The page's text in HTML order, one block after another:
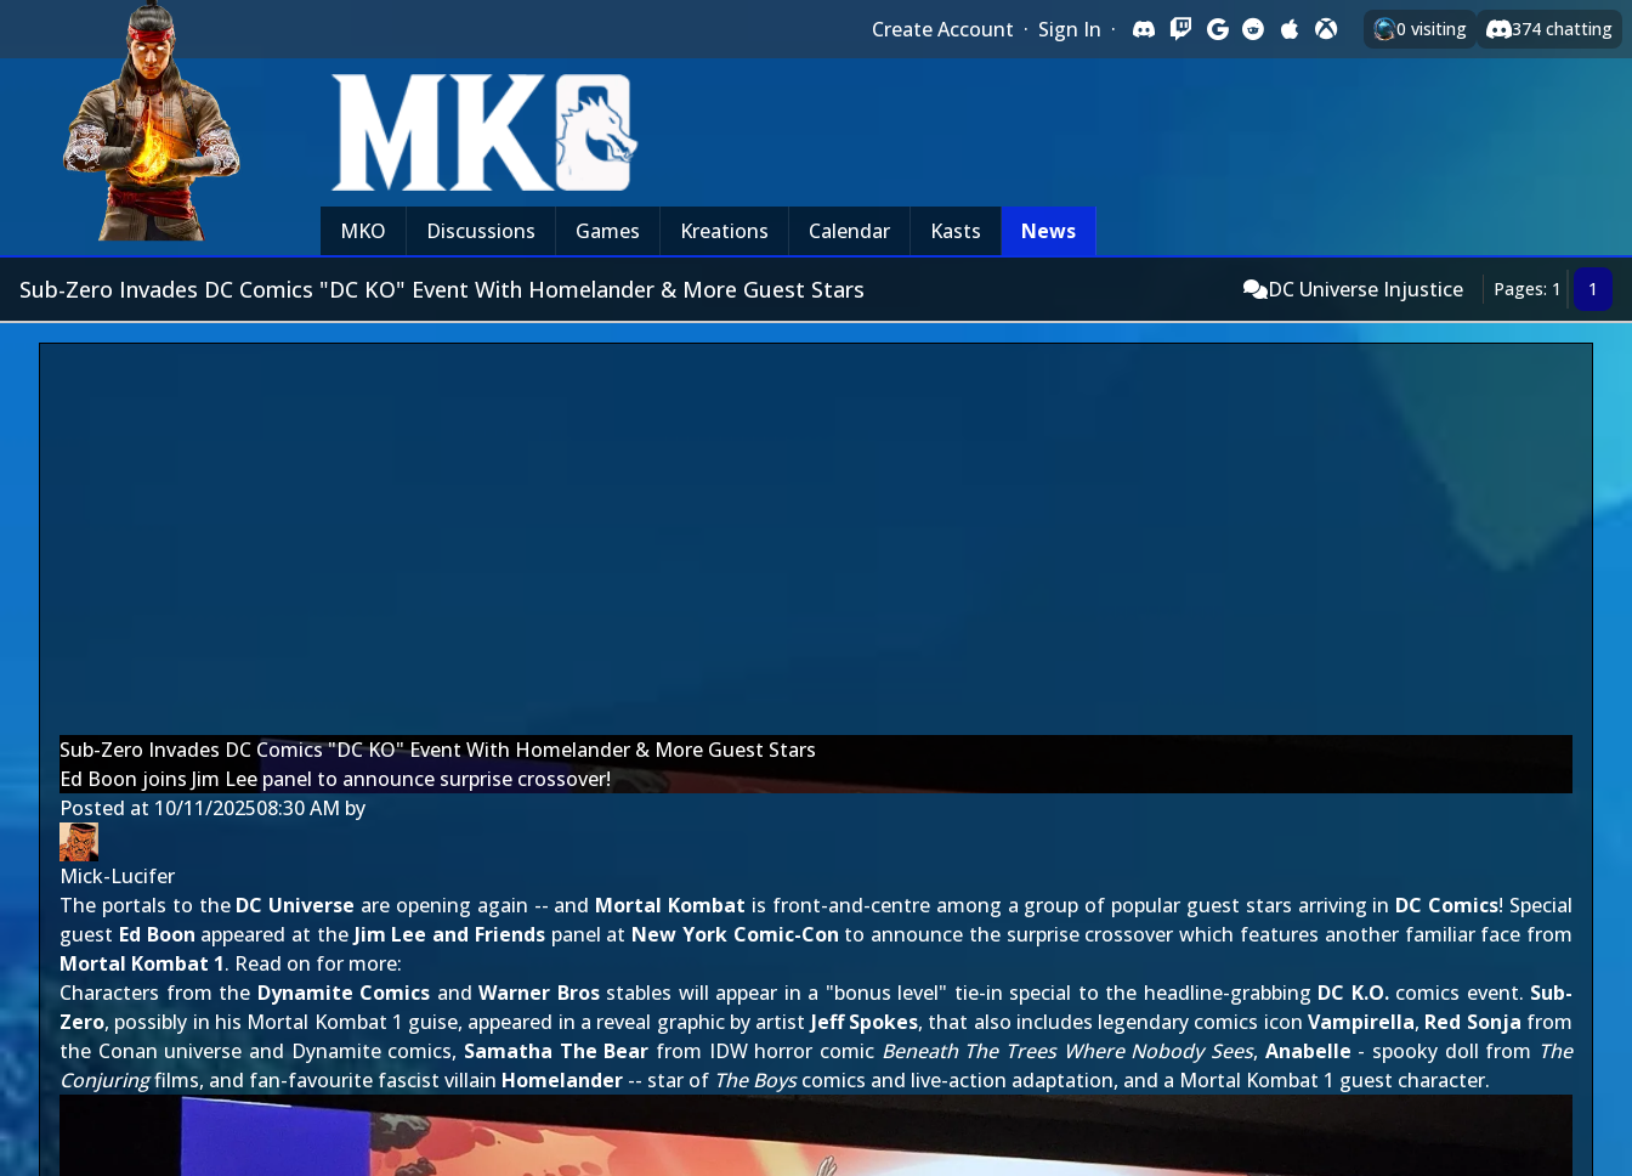
Create Account · Sign In · 0 visiting 374 chatting
MKO Discussions Games Kreations Calendar Kasts News
Sub-Zero Invades DC Comics "DC KO" Event With Homelander & More Guest Stars DC Universe Injustice Pages: 1 1
Sub-Zero Invades DC Comics "DC KO" Event With Homelander & More Guest Stars
Ed Boon joins Jim Lee panel to announce surprise crossover!
Posted at 10/11/202508:30 AM by
Mick-Lucifer
The portals to the DC Universe are opening again -- and Mortal Kombat is front-and-centre among a group of popular guest stars arriving in DC Comics! Special
guest Ed Boon appeared at the Jim Lee and Friendspanel at New York Comic-Con to announce the surprise crossover which features another familiar face from
Mortal Kombat 1. Read on for more:
Characters from the Dynamite Comics and Warner Brosstables will appear in a "bonus level" tie-in special to the headline-grabbing DC K.O.comics event. Sub-
Zero, possibly in his Mortal Kombat 1 guise, appeared in a reveal graphic by artist Jeff Spokes, that also includes legendary comics iconVampirella, Red Sonja from
the Conan universe and Dynamite comics, Samatha The Bear from IDW horror comic Beneath The Trees Where Nobody Sees, Anabelle - spooky doll from The
Conjuringfilms, and fan-favourite fascist villain Homelander -- star of The Boyscomics and live-action adaptation, and a Mortal Kombat 1 guest character.